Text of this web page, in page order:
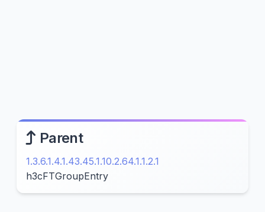
Parent
1.3.6.1.4.1.43.45.1.10.2.64.1.1.2.1
h3cFTGroupEntry